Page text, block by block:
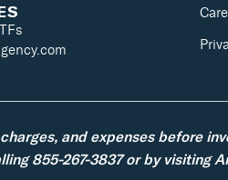
and expenses before
855-267-3837 or by visiting